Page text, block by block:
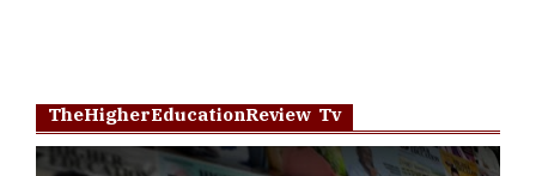
TheHigherEducationReview Tv